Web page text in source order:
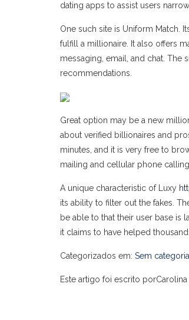
dating apps to assist users
One such site is Uniform Match.
fulfill a millionaire. It also offers
messaging, email, and chat. The
recommendations.
Great option may be a new
about verified billionaires and
minutes, and it is very free to
mailing and cellular phone calling.
A unique characteristic of Luxy
its ability to filter out the fakes.
be able to that their user base is
it claims to have helped
Categorizados em: Sem categoria
Este artigo foi escrito porCarolina